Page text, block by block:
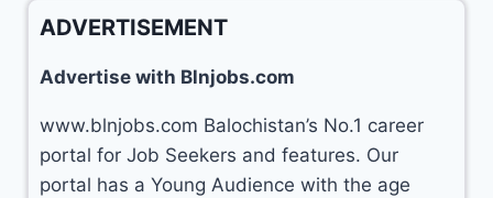
ADVERTISEMENT
Advertise with Blnjobs.com
www.blnjobs.com Balochistan’s No.1 career
portal for Job Seekers and features. Our
portal has a Young Audience with the age